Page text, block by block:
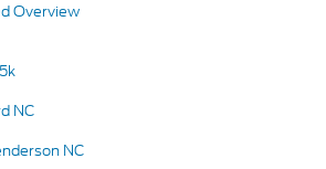
Overview
NC
NC